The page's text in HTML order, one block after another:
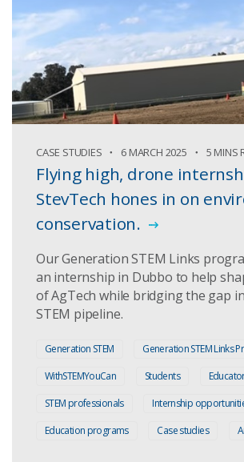
CASE STUDIES 6 MARCH 2025 5 MINS
Flying high, drone
StevTech hones in on
conservation.
Our Generation STEM Links
an internship in Dubbo to help
of AgTech while bridging the gap
STEM pipeline.
Generation STEM
Generation STEM Links
WithSTEMYouCan
Students
STEM professionals
Internship
Education programs
Case studies